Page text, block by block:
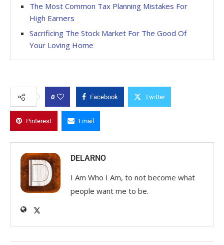
The Most Common Tax Planning Mistakes For
High Earners
Sacrificing The Stock Market For The Good Of
Your Loving Home
0 Facebook Twitter
Pinterest Email
DELARNO
I Am Who I Am, to not become what
people want me to be.